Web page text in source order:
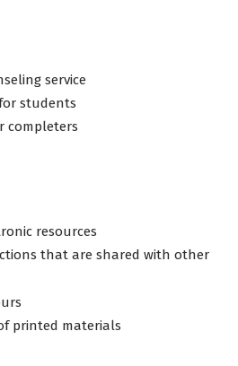
service
students
completers
resources
that are shared with other
printed materials